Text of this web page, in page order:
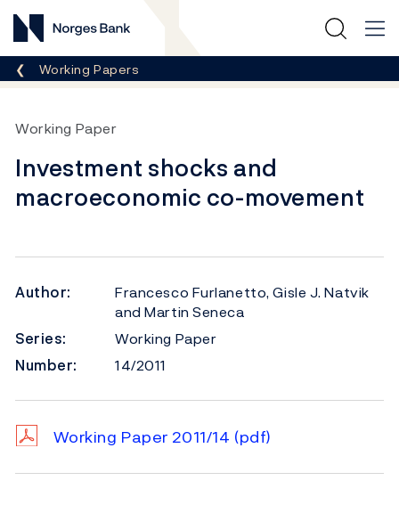
Norges Bank
Breadcrumb
Working Papers
Working Paper
Investment shocks and
macroeconomic co-movement
Author:
Francesco Furlanetto, Gisle J. Natvik
and Martin Seneca
Series:
Working Paper
Number:
14/2011
Working Paper 2011/14 (pdf)